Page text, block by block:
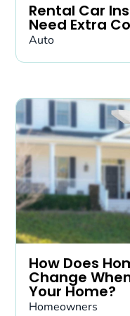
Rental Car
Need Extra
Auto
How Does
Change
Your Home?
Homeowners